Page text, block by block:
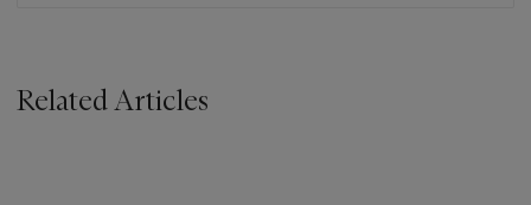
Related Articles